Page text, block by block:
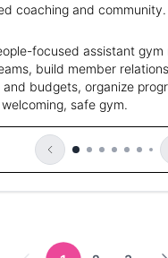
coaching and community.
focused assistant gym
build member
and budgets, organize
safe gym.